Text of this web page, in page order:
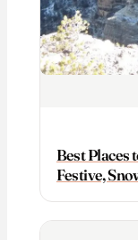
Best Places
Festive,